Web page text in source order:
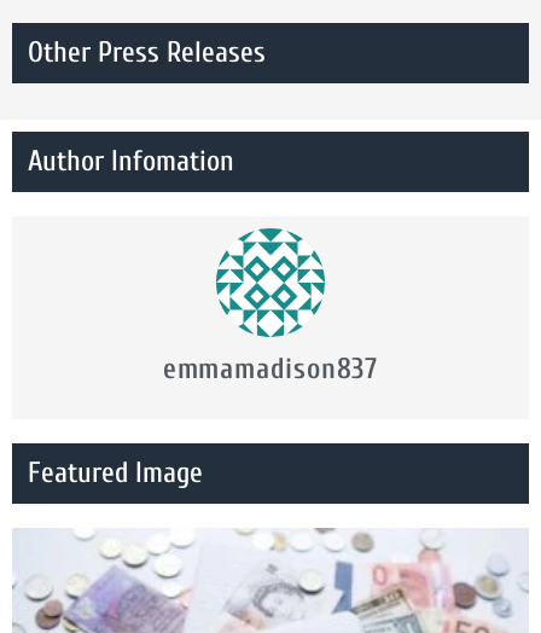
Other Press Releases
Author Infomation
emmamadison837
Featured Image